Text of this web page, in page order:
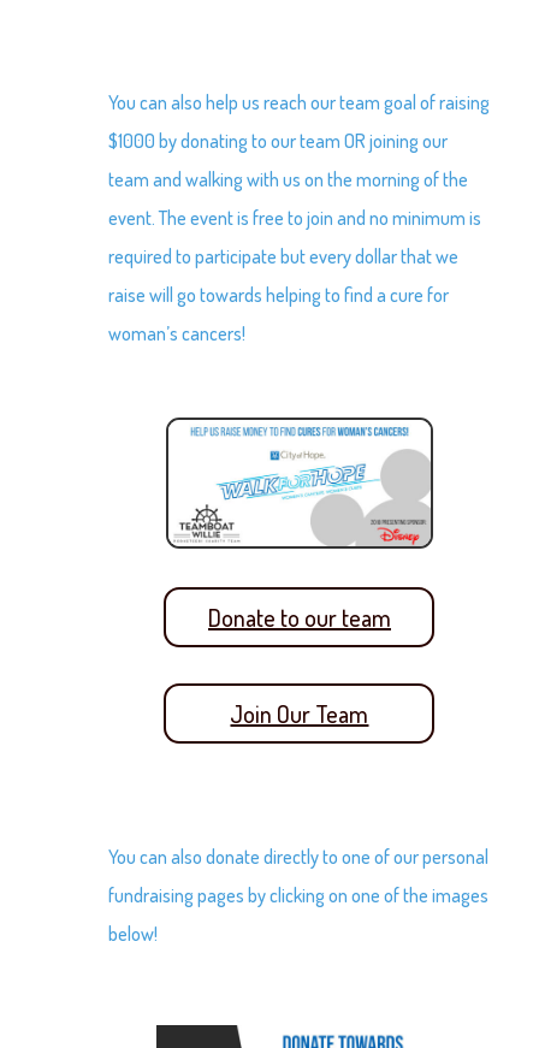
You can also help us reach our team goal of raising
$1000 by donating to our team OR joining our
team and walking with us on the morning of the
event. The event is free to join and no minimum is
required to participate but every dollar that we
raise will go towards helping to find a cure for
woman’s cancers!
Donate to our team
Join Our Team
You can also donate directly to one of our personal
fundraising pages by clicking on one of the images
below!